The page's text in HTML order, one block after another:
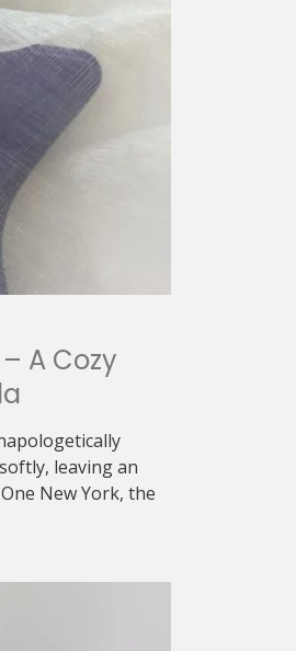
A Cozy
leaving an
New York, the